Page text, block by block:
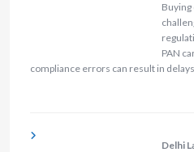
Buying
PAN
compliance errors can result in
Delhi